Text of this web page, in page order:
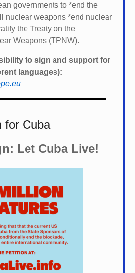
governments to *end the
nuclear weapons *end nuclear
the Treaty on the
Weapons (TPNW).
to sign and support for
languages):
for Cuba
Let Cuba Live!